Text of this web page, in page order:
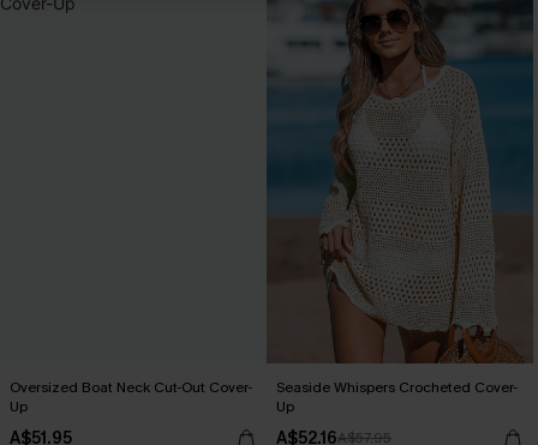
Oversized Boat Neck Cut-Out Cover-
Up
A$51.95
Seaside Whispers Crocheted Cover-
Up
A$52.16A$57.95